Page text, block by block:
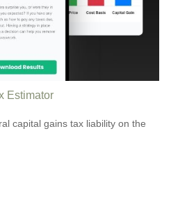
Estimator
capital gains tax liability on the